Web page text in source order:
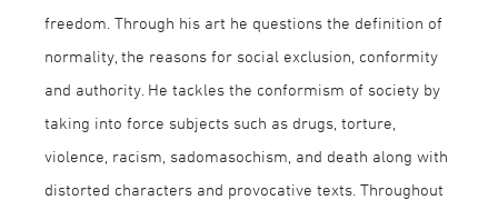
freedom. Through his art he questions the definition of
normality, the reasons for social exclusion, conformity
and authority. He tackles the conformism of society by
taking into force subjects such as drugs, torture,
violence, racism, sadomasochism, and death along with
distorted characters and provocative texts. Throughout